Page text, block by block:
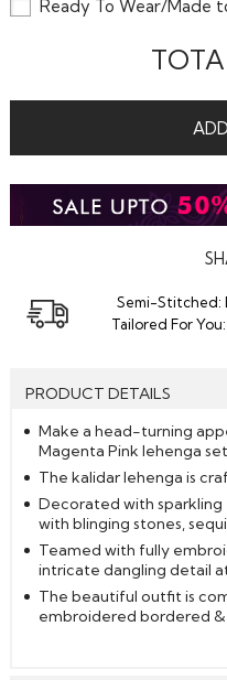
Ready To Wear/Made
Semi-Stitched:
Tailored For
PRODUCT DETAILS
Make a head-turning
Magenta Pink lehenga
The kalidar lehenga is
Decorated with
with blinging stones,
Teamed with fully
intricate dangling detail
The beautiful outfit is
embroidered bordered